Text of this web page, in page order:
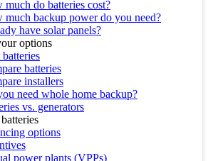
much do batteries cost?
much backup power do you need?
have solar panels?
options
batteries
batteries
installers
need whole home backup?
vs. generators
options
power plants (VPPs)